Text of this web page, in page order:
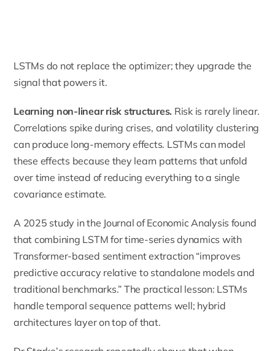
LSTMs do not replace the optimizer; they upgrade the
signal that powers it.
Learning non-linear risk structures. Risk is rarely linear.
Correlations spike during crises, and volatility clustering
can produce long-memory effects. LSTMs can model
these effects because they learn patterns that unfold
over time instead of reducing everything to a single
covariance estimate.
A 2025 study in the Journal of Economic Analysis found
that combining LSTM for time-series dynamics with
Transformer-based sentiment extraction “improves
predictive accuracy relative to standalone models and
traditional benchmarks.” The practical lesson: LSTMs
handle temporal sequence patterns well; hybrid
architectures layer on top of that.